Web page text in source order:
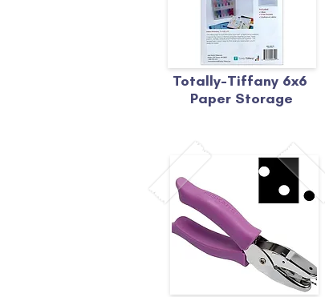
Totally-Tiffany 6x6
Paper Storage